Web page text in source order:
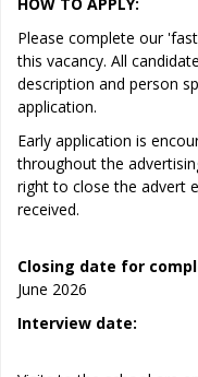
Please complete our
this vacancy. All
description and person
application.
Early application is
throughout the
right to close the advert
received.
Closing date for
June 2026
Interview date: